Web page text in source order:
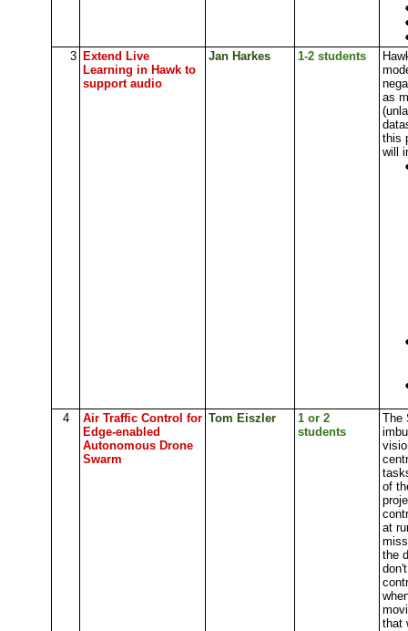
3 Extend Live
Learning in Hawk to
support audio
Jan Harkes 1-2 students
as
this
will
4
Air Traffic Control for
Edge-enabled
Autonomous Drone
Swarm
Tom Eiszler
1 or 2
students
The
of
at
the
that